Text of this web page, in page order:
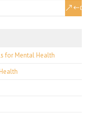
for Mental Health